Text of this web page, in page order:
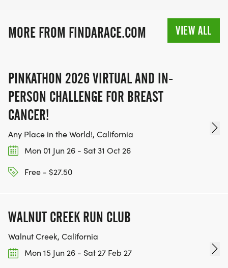
MORE FROM FINDARACE.COM VIEW ALL
PINKATHON 2026 VIRTUAL AND IN-
PERSON CHALLENGE FOR BREAST
CANCER!
Any Place in the World!, California
Mon 01 Jun 26 - Sat 31 Oct 26
Free - $27.50
WALNUT CREEK RUN CLUB
Walnut Creek, California
Mon 15 Jun 26 - Sat 27 Feb 27